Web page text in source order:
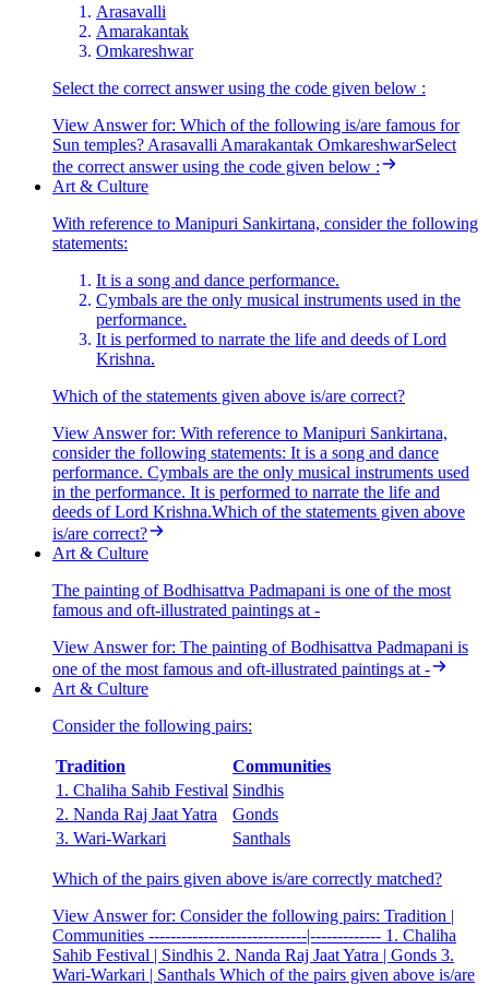
Arasavalli
Amarakantak
Omkareshwar
Select the correct answer using the code given below :
View Answerfor: Which of the following is/are famous for
Sun temples? Arasavalli Amarakantak OmkareshwarSelect
the correct answer using the code given below :
Art & Culture
With reference to Manipuri Sankirtana, consider the following
statements:
It is a song and dance performance.
Cymbals are the only musical instruments used in the
performance.
It is performed to narrate the life and deeds of Lord
Krishna.
Which of the statements given above is/are correct?
View Answerfor: With reference to Manipuri Sankirtana,
consider the following statements: It is a song and dance
performance. Cymbals are the only musical instruments used
in the performance. It is performed to narrate the life and
deeds of Lord Krishna.Which of the statements given above
is/are correct?
Art & Culture
The painting of Bodhisattva Padmapani is one of the most
famous and oft-illustrated paintings at -
View Answerfor: The painting of Bodhisattva Padmapani is
one of the most famous and oft-illustrated paintings at -
Art & Culture
Consider the following pairs:
Tradition
Communities
1. Chaliha Sahib Festival Sindhis
2. Nanda Raj Jaat Yatra
Gonds
3. Wari-Warkari
Santhals
Which of the pairs given above is/are correctly matched?
View Answerfor: Consider the following pairs: Tradition |
Communities -----------------------------|------------- 1. Chaliha
Sahib Festival | Sindhis 2. Nanda Raj Jaat Yatra | Gonds 3.
Wari-Warkari | Santhals Which of the pairs given above is/are